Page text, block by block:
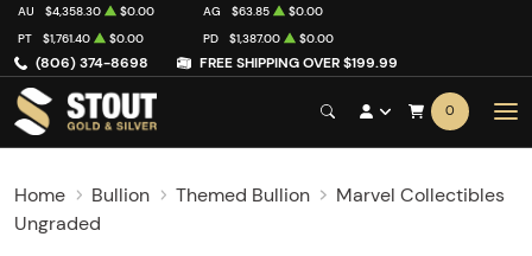
(806) 374-8698 FREE SHIPPING OVER $199.99
AU $4,358.30 $0.00 AG $63.85
$0.00
PT
$1,761.40 $0.00 PD $1,387.00 $0.00
0
Home Bullion Themed Bullion
Marvel Collectibles
Ungraded